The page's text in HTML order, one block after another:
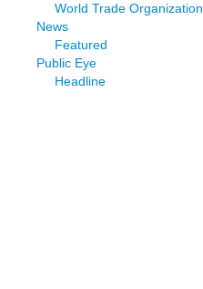
World Trade Organization
News
Featured
Public Eye
Headline